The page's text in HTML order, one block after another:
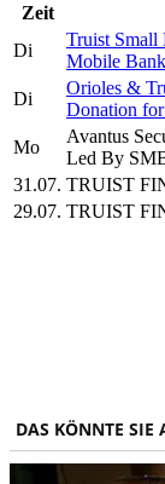
Zeit
Di
Truist Small
Mobile
Di
Orioles &
Donation
Mo
Avantus
Led By
31.07. TRUIST
29.07. TRUIST